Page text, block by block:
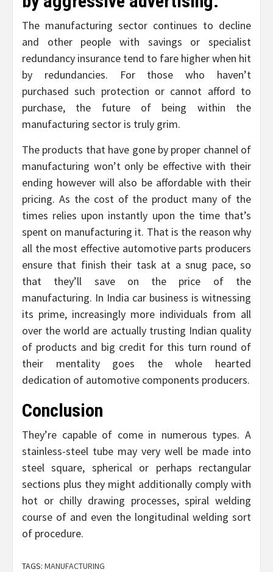
The manufacturing sector continues to decline
and other people with savings or specialist
redundancy insurance tend to fare higher when hit
by redundancies. For those who haven’t
purchased such protection or cannot afford to
purchase, the future of being within the
manufacturing sector is truly grim.
The products that have gone by proper channel of
manufacturing won’t only be effective with their
ending however will also be affordable with their
pricing. As the cost of the product many of the
times relies upon instantly upon the time that’s
spent on manufacturing it. That is the reason why
all the most effective automotive parts producers
ensure that finish their task at a snug pace, so
that they’ll save on the price of the
manufacturing. In India car business is witnessing
its prime, increasingly more individuals from all
over the world are actually trusting Indian quality
of products and big credit for this turn round of
their mentality goes the whole hearted
dedication of automotive components producers.
Conclusion
They’re capable of come in numerous types. A
stainless-steel tube may very well be made into
steel square, spherical or perhaps rectangular
sections plus they might additionally comply with
hot or chilly drawing processes, spiral welding
course of and even the longitudinal welding sort
of procedure.
TAGS: MANUFACTURING